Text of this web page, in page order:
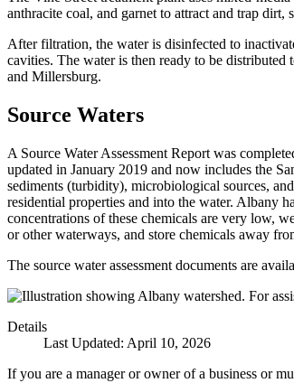
anthracite coal, and garnet to attract and trap
After filtration, the water is disinfected to
cavities. The water is then ready to be
and Millersburg.
Source Waters
A Source Water Assessment Report was
updated in January 2019 and now includes the
sediments (turbidity), microbiological sources,
residential properties and into the water. Albany
concentrations of these chemicals are very low,
or other waterways, and store chemicals away
The source water assessment documents are
Details
Last Updated: April 10, 2026
If you are a manager or owner of a business or